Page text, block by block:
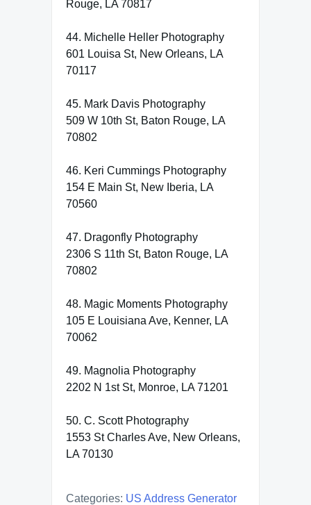
Rouge, LA 70817
44. Michelle Heller Photography
601 Louisa St, New Orleans, LA
70117
45. Mark Davis Photography
509 W 10th St, Baton Rouge, LA
70802
46. Keri Cummings Photography
154 E Main St, New Iberia, LA
70560
47. Dragonfly Photography
2306 S 11th St, Baton Rouge, LA
70802
48. Magic Moments Photography
105 E Louisiana Ave, Kenner, LA
70062
49. Magnolia Photography
2202 N 1st St, Monroe, LA 71201
50. C. Scott Photography
1553 St Charles Ave, New Orleans,
LA 70130
Categories: US Address Generator